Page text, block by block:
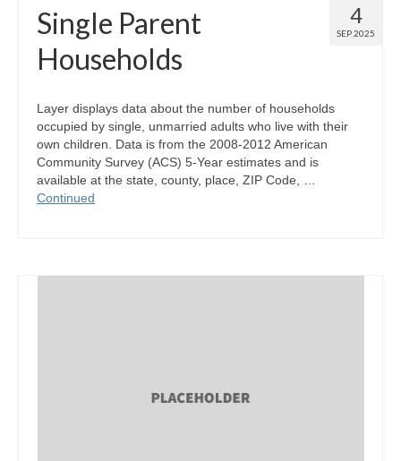
4
SEP 2025
Single Parent
Households
Layer displays data about the number of households
occupied by single, unmarried adults who live with their
own children. Data is from the 2008-2012 American
Community Survey (ACS) 5-Year estimates and is
available at the state, county, place, ZIP Code, …
Continued